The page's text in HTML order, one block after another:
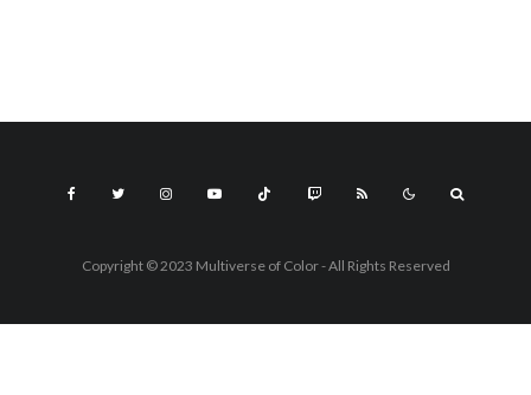
Copyright © 2023 Multiverse of Color - All Rights Reserved